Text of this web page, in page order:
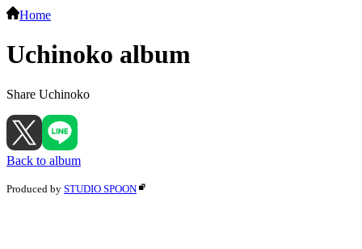
Home
Uchinoko album
Share Uchinoko
Back to album
Produced by STUDIO SPOON